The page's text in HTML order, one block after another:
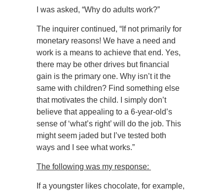
I was asked, “Why do adults work?”
The inquirer continued, “If not primarily for
monetary reasons! We have a need and
work is a means to achieve that end. Yes,
there may be other drives but financial
gain is the primary one. Why isn’t it the
same with children? Find something else
that motivates the child. I simply don’t
believe that appealing to a 6-year-old’s
sense of ‘what’s right’ will do the job. This
might seem jaded but I’ve tested both
ways and I see what works.”
The following was my response:
If a youngster likes chocolate, for example,